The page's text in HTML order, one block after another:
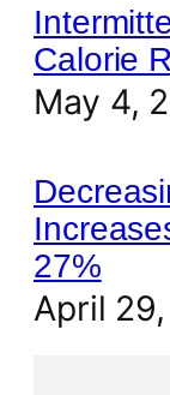
Calorie
May 4,
27%
April